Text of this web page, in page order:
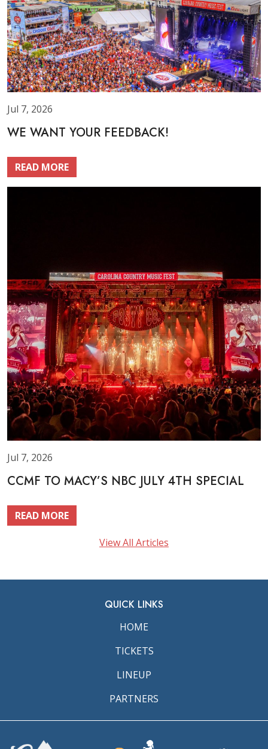
Jul 7, 2026
WE WANT YOUR FEEDBACK!
READ MORE
Jul 7, 2026
CCMF TO MACY’S NBC JULY 4TH SPECIAL
READ MORE
View All Articles
QUICK LINKS
HOME
TICKETS
LINEUP
PARTNERS